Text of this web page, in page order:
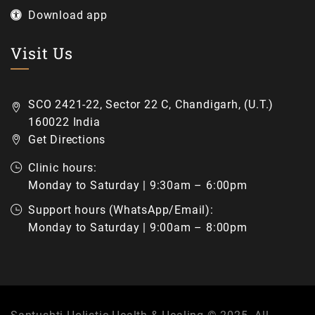
Download app
Visit Us
SCO 2421-22, Sector 22 C, Chandigarh, (U.T.)
160022 India
Get Directions
Clinic hours:
Monday to Saturday | 9:30am – 6:00pm
Support hours (WhatsApp/Email):
Monday to Saturday | 9:00am – 8:00pm